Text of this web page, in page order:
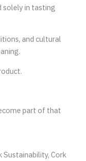
solely in tasting
and cultural
part of that
Sustainability, Cork